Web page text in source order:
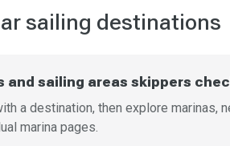
sailing destinations
and sailing areas skippers
a destination, then explore marinas,
marina pages.